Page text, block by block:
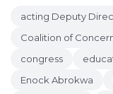
acting Deputy
Coalition of
congress
Enock Abrokwa